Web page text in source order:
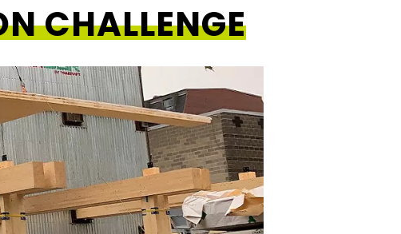
menu
CHALLENGE